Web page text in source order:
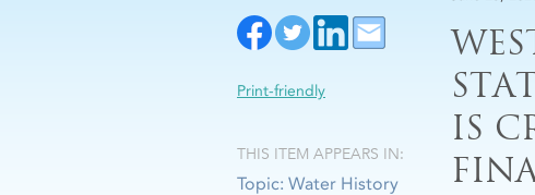
IS
Print-friendly
THIS ITEM APPEARS IN:
Topic: Water History